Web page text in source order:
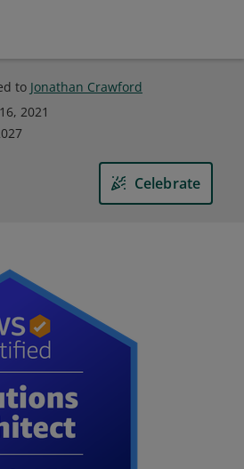
to Jonathan Crawford
2021
Celebrate